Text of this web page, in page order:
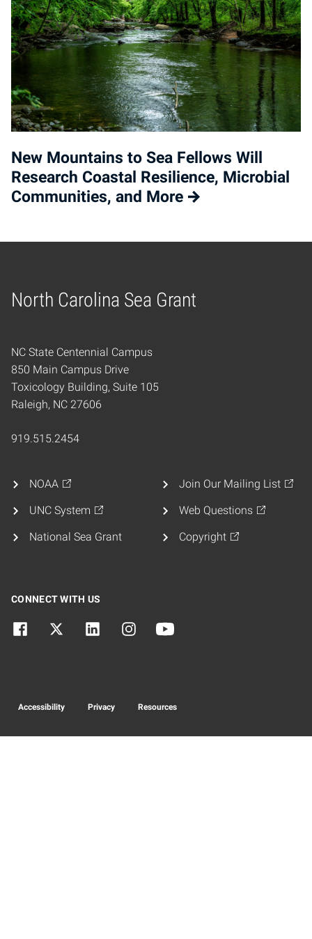
New Mountains to Sea Fellows Will
Research Coastal Resilience, Microbial
Communities, and More
North Carolina Sea Grant
Home
NC State Centennial Campus
850 Main Campus Drive
Toxicology Building, Suite 105
Raleigh, NC 27606
919.515.2454
NOAA
UNC System
National Sea Grant
Join Our Mailing List
Web Questions
Copyright
CONNECT WITH US
Accessibility Privacy Resources